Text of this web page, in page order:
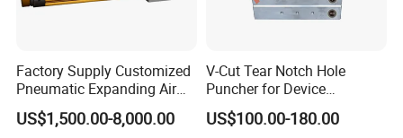
Factory Supply Customized
Pneumatic Expanding Air
Shaft for Machine for Mask
Machine
US$1,500.00-8,000.00
V-Cut Tear Notch Hole
Puncher for Device
Packaging Bags
US$100.00-180.00